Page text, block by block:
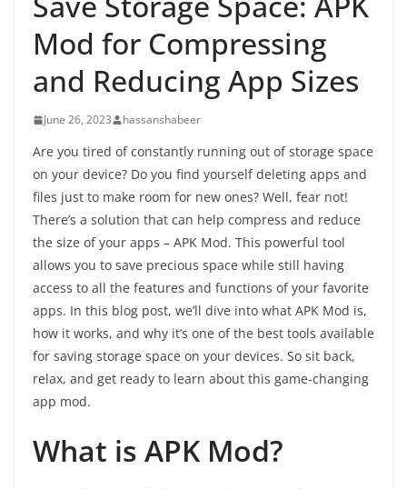
Mod for Compressing
and Reducing App Sizes
June 26, 2023 hassanshabeer
Are you tired of constantly running out of storage space
on your device? Do you find yourself deleting apps and
files just to make room for new ones? Well, fear not!
There’s a solution that can help compress and reduce
the size of your apps – APK Mod. This powerful tool
allows you to save precious space while still having
access to all the features and functions of your favorite
apps. In this blog post, we’ll dive into what APK Mod is,
how it works, and why it’s one of the best tools available
for saving storage space on your devices. So sit back,
relax, and get ready to learn about this game-changing
app mod.
What is APK Mod?